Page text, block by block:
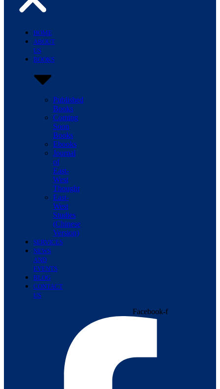
HOME
ABOUT
US
BOOKS
Published
Books
Coming
Soon
Books
Ebooks
Journal
of
East-
West
Thought
East-
West
Studies
(Chinese
Version)
SERVICES
NEWS
AND
EVENTS
BLOG
CONTACT
US
Facebook-f